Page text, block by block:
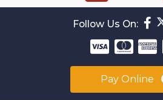
Follow Us On:
Pay Online